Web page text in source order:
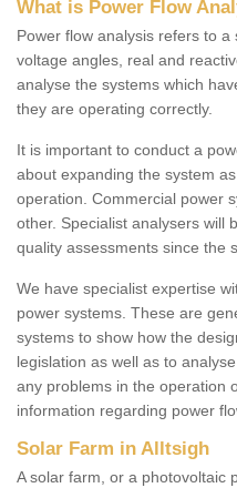
What is Power Flow
Power flow analysis refers to a
voltage angles, real and
analyse the systems which
they are operating correctly.
It is important to conduct a
about expanding the system
operation. Commercial power
other. Specialist analysers will
quality assessments since the
We have specialist expertise
power systems. These are
systems to show how the
legislation as well as to
any problems in the operation
information regarding power
Solar Farm in Alltsigh
A solar farm, or a photovoltaic